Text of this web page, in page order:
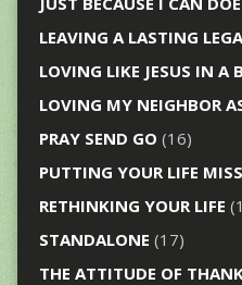
LEAVING A LASTING
LOVING LIKE JESUS IN A
LOVING MY NEIGHBOR
PRAY SEND GO (16)
PUTTING YOUR LIFE
RETHINKING YOUR LIFE
STANDALONE (17)
THE ATTITUDE OF